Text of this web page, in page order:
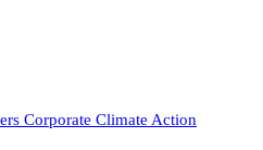
Corporate Climate Action